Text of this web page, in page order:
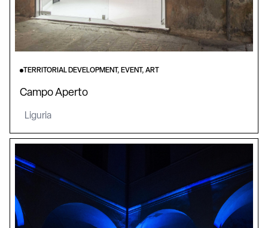
TERRITORIAL DEVELOPMENT, EVENT, ART
Campo Aperto
Liguria